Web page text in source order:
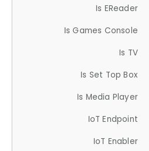
Is EReader
Is Games Console
Is TV
Is Set Top Box
Is Media Player
IoT Endpoint
IoT Enabler